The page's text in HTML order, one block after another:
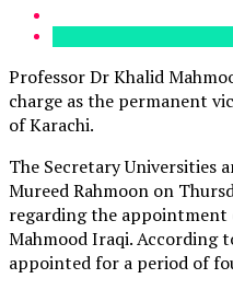
Professor Dr Khalid
charge as the permanent
of Karachi.
The Secretary Universities
Mureed Rahmoon on
regarding the appointment
Mahmood Iraqi. According
appointed for a period of